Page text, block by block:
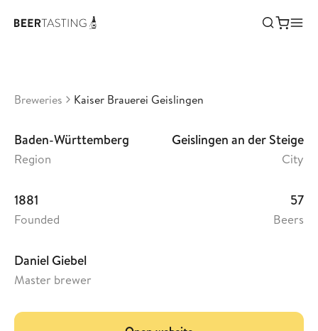
Kaiser Brauerei Geislingen
Breweries Kaiser Brauerei Geislingen
Baden-Württemberg
Region
Geislingen an der Steige
City
1881
Founded
57
Beers
Daniel Giebel
Master brewer